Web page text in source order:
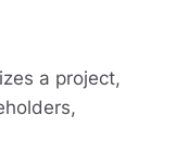
a project,